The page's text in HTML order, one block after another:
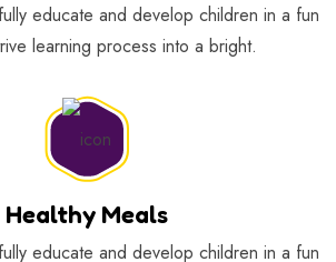
educate and develop children in a fun
learning process into a bright.
Healthy Meals
educate and develop children in a fun